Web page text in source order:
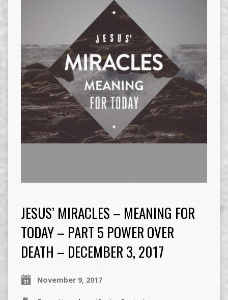
JESUS’ MIRACLES – MEANING FOR
TODAY – PART 5 POWER OVER
DEATH – DECEMBER 3, 2017
November 9, 2017